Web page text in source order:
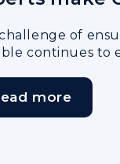
of
continues to
more